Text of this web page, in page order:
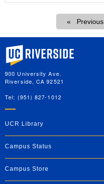
Previous
University of California, Riverside
900 University Ave.
Riverside, CA 92521
Tel: (951) 827-1012
UCR Library
Campus Status
Campus Store